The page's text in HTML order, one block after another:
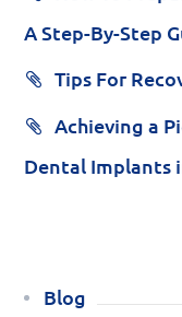
A Step-By-Step
Tips For
Achieving a
Dental Implants
Blog